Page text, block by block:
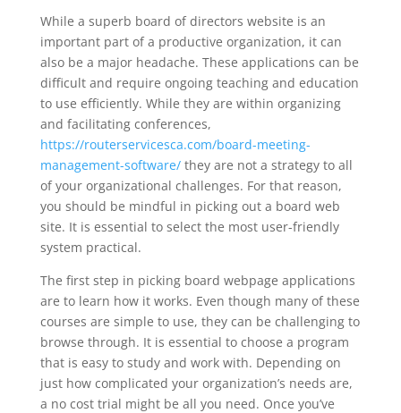
While a superb board of directors website is an
important part of a productive organization, it can
also be a major headache. These applications can be
difficult and require ongoing teaching and education
to use efficiently. While they are within organizing
and facilitating conferences,
https://routerservicesca.com/board-meeting-
management-software/they are not a strategy to all
of your organizational challenges. For that reason,
you should be mindful in picking out a board web
site. It is essential to select the most user-friendly
system practical.
The first step in picking board webpage applications
are to learn how it works. Even though many of these
courses are simple to use, they can be challenging to
browse through. It is essential to choose a program
that is easy to study and work with. Depending on
just how complicated your organization’s needs are,
a no cost trial might be all you need. Once you’ve